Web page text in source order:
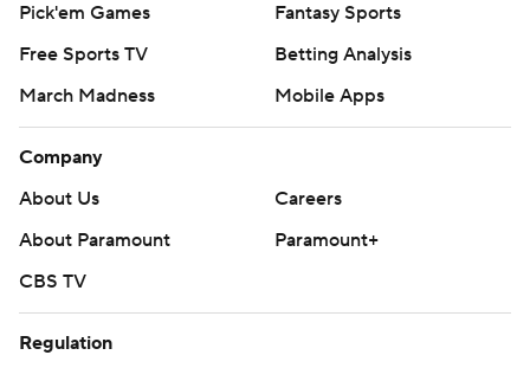
Pick'em Games
Fantasy Sports
Free Sports TV
Betting Analysis
March Madness
Mobile Apps
Company
About Us
Careers
About Paramount
Paramount+
CBS TV
Regulation